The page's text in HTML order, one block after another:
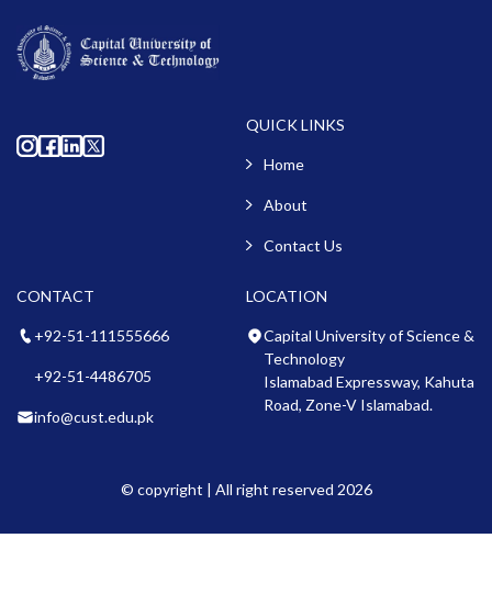
QUICK LINKS
Home
About
Contact Us
CONTACT
+92-51-111555666
+92-51-4486705
info@cust.edu.pk
LOCATION
Capital University of Science &
Technology
Islamabad Expressway, Kahuta
Road, Zone-V Islamabad.
© copyright | All right reserved 2026